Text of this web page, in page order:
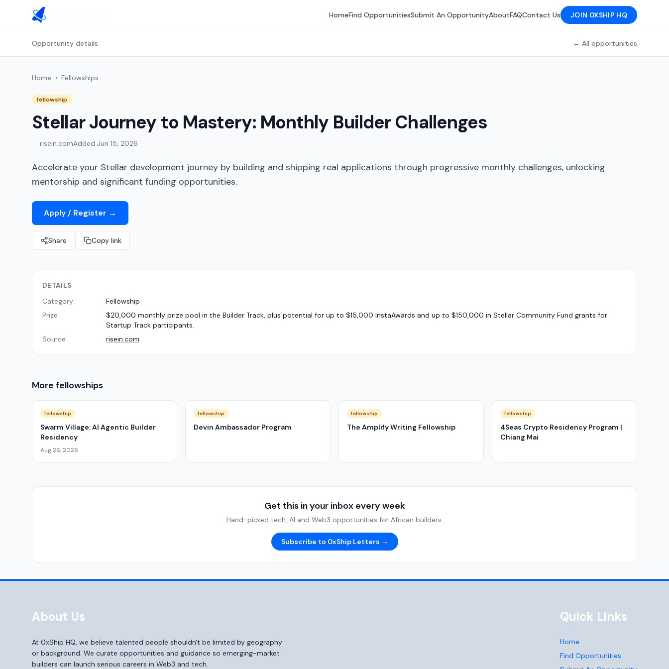
HomeFind OpportunitiesSubmit An OpportunityAboutFAQContact Us JOIN 0XSHIP HQ
Opportunity details ← All opportunities
Home › Fellowships
fellowship
Stellar Journey to Mastery: Monthly Builder Challenges
risein.comAdded Jun 15, 2026
Accelerate your Stellar development journey by building and shipping real applications through progressive monthly challenges, unlocking
mentorship and significant funding opportunities.
Apply / Register →
Share Copy link
DETAILS
Category
Fellowship
Prize
$20,000 monthly prize pool in the Builder Track, plus potential for up to $15,000 InstaAwards and up to $150,000 in Stellar Community Fund grants for
Startup Track participants.
Source
risein.com
More fellowships
fellowship
Swarm Village: AI Agentic Builder
Residency
Aug 26, 2026
fellowship
Devin Ambassador Program
fellowship
The Amplify Writing Fellowship
fellowship
4Seas Crypto Residency Program |
Chiang Mai
Get this in your inbox every week
Hand-picked tech, AI and Web3 opportunities for African builders.
Subscribe to 0xShip Letters →
About Us
At 0xShip HQ, we believe talented people shouldn't be limited by geography
or background. We curate opportunities and guidance so emerging-market
builders can launch serious careers in Web3 and tech.
Quick Links
Home
Find Opportunities